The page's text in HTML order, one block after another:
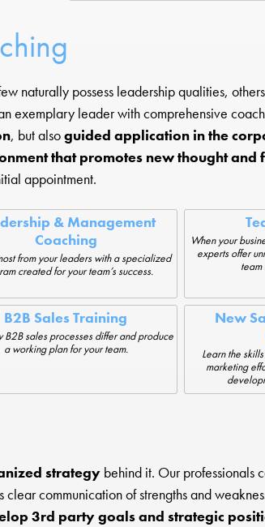
naturally possess leadership qualities,
exemplary leader with comprehensive
, but alsoguided application in the
that promotes new thought
appointment.
& Management
Coaching
from your leaders with a specialized
created for your team’s success.
When your
experts offer
team
B2B Sales Training
B2B sales processes differ and produce
a working plan for your team.
New
Learn the
marketing
strategy behind it. Our professionals
clear communication of strengths and
3rd party goals and strategic